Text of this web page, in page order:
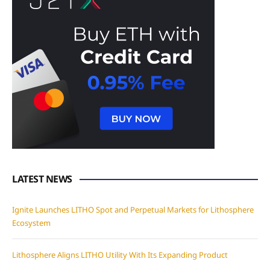
LATEST NEWS
Ignite Launches LITHO Spot and Perpetual Markets for Lithosphere
Ecosystem
Lithosphere Aligns LITHO Utility With Its Expanding Product